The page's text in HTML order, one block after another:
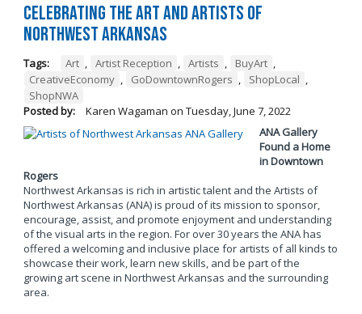
Celebrating the Art and Artists of
Northwest Arkansas
Tags: Art , Artist Reception , Artists , BuyArt ,
CreativeEconomy , GoDowntownRogers , ShopLocal ,
ShopNWA
Posted by:
Karen Wagaman on Tuesday, June 7, 2022
ANA Gallery
Found a Home
in Downtown
Rogers
Northwest Arkansas is rich in artistic talent and the Artists of
Northwest Arkansas (ANA) is proud of its mission to sponsor,
encourage, assist, and promote enjoyment and understanding
of the visual arts in the region. For over 30 years the ANA has
offered a welcoming and inclusive place for artists of all kinds to
showcase their work, learn new skills, and be part of the
growing art scene in Northwest Arkansas and the surrounding
area.